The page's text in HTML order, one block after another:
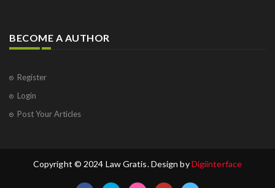
BECOME A AUTHOR
Register
Login
Post Your Articles
Copyright © 2024 Law Gratis. Design byDigiinterface